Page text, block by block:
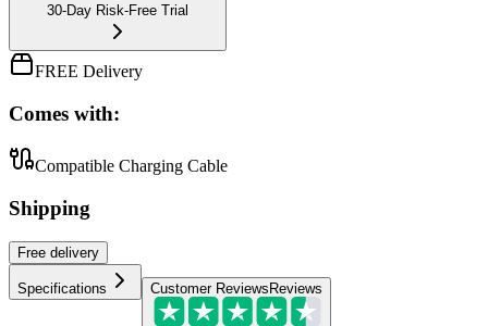
30-Day Risk-Free Trial
FREE Delivery
Comes with:
Compatible Charging Cable
Shipping
Free delivery
Specifications Customer ReviewsReviews